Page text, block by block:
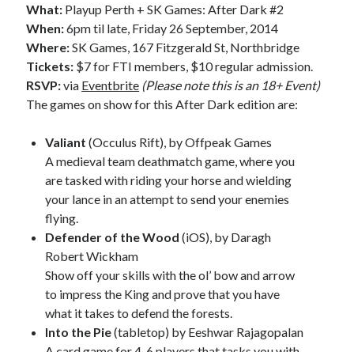
What: Playup Perth + SK Games: After Dark #2
When:6pm til late, Friday 26 September, 2014
Where:SK Games, 167 Fitzgerald St, Northbridge
Tickets: $7 for FTI members, $10 regular admission.
RSVP:via Eventbrite (Please note this is an 18+ Event)
The games on show for this After Dark edition are:
Valiant (Occulus Rift), by Offpeak Games
A medieval team deathmatch game, where you
are tasked with riding your horse and wielding
your lance in an attempt to send your enemies
flying.
Defender of the Wood (iOS), by Daragh
Robert Wickham
Show off your skills with the ol’ bow and arrow
to impress the King and prove that you have
what it takes to defend the forests.
Into the Pie(tabletop) by Eeshwar Rajagopalan